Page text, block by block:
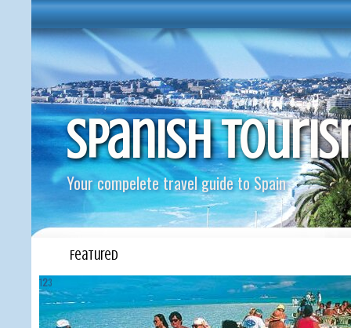
Spanish
Your compelete travel guide to Spain
Featured
123